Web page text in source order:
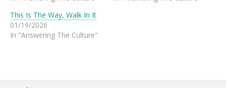
This Is The Way, Walk In It
01/19/2026
In "Answering The Culture"